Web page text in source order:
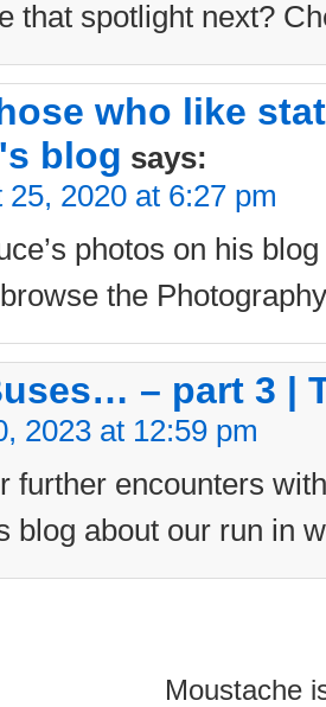
that spotlight next?
who like
blog says:
25, 2020 at 6:27 pm
photos on his
the
– part 3 |
2023 at 12:59 pm
encounters
blog about our run in
Moustache